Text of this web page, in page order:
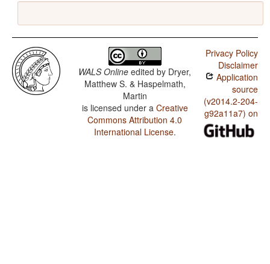
WALS Online edited by Dryer,
Matthew S. & Haspelmath,
Martin
is licensed under a Creative
Commons Attribution 4.0
International License.
Privacy Policy
Disclaimer
Application
source
(v2014.2-204-
g92a11a7) on